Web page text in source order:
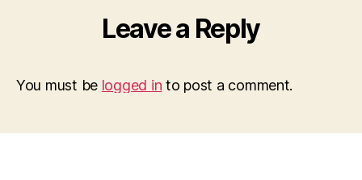
Leave a Reply
You must be logged in to post a comment.